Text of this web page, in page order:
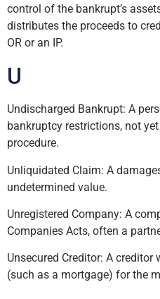
control of the bankrupt’s
distributes the proceeds to
OR or an IP.
U
Undischarged Bankrupt: A
bankruptcy restrictions, not
procedure.
Unliquidated Claim: A
undetermined value.
Unregistered Company: A
Companies Acts, often a
Unsecured Creditor: A
(such as a mortgage) for the